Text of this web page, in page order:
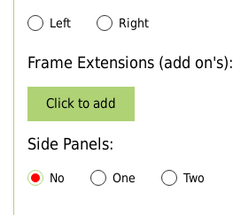
Left Right
Frame Extensions (add on's):
Click to add
Side Panels:
No One Two